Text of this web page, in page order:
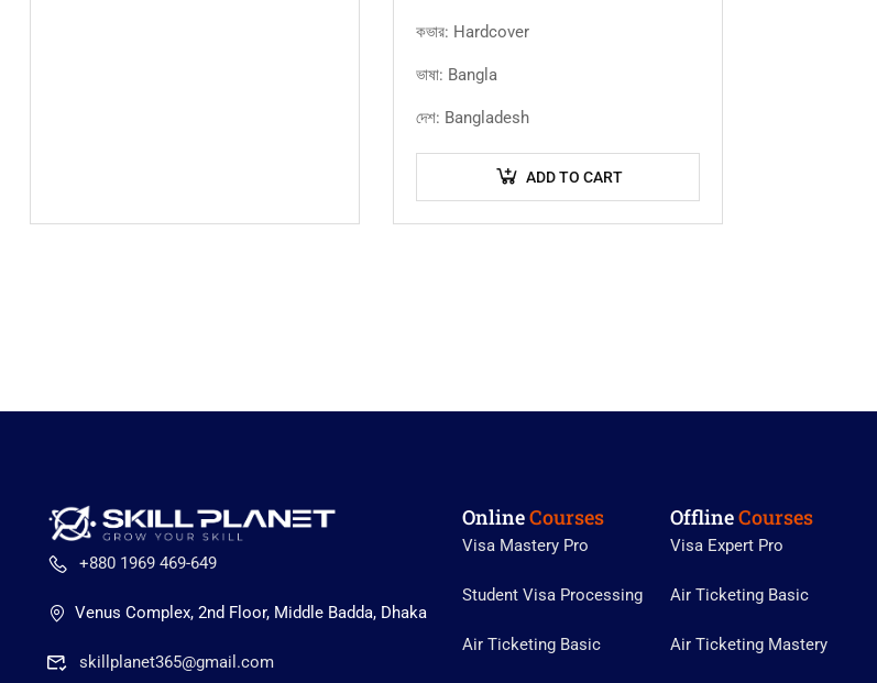
কভার: Hardcover
ভাষা: Bangla
দেশ: Bangladesh
ADD TO CART
+880 1969 469-649
Venus Complex, 2nd Floor, Middle Badda, Dhaka
skillplanet365@gmail.com
OnlineCourses
Visa Mastery Pro
Student Visa Processing
Air Ticketing Basic
OfflineCourses
Visa Expert Pro
Air Ticketing Basic
Air Ticketing Mastery